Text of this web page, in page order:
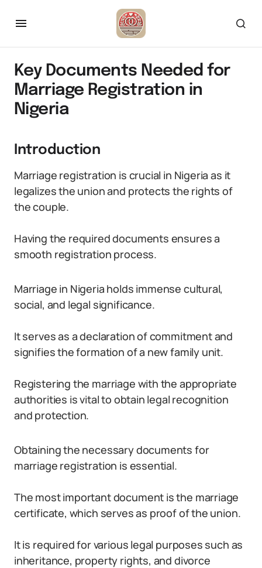
Key Documents Needed for
Marriage Registration in
Nigeria
Introduction
Marriage registration is crucial in Nigeria as it
legalizes the union and protects the rights of
the couple.
Having the required documents ensures a
smooth registration process.
Marriage in Nigeria holds immense cultural,
social, and legal significance.
It serves as a declaration of commitment and
signifies the formation of a new family unit.
Registering the marriage with the appropriate
authorities is vital to obtain legal recognition
and protection.
Obtaining the necessary documents for
marriage registration is essential.
The most important document is the marriage
certificate, which serves as proof of the union.
It is required for various legal purposes such as
inheritance, property rights, and divorce